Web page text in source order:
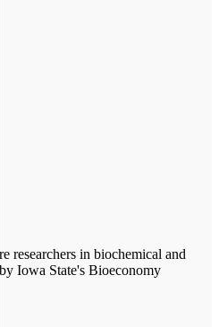
researchers in biochemical and
Iowa State's Bioeconomy